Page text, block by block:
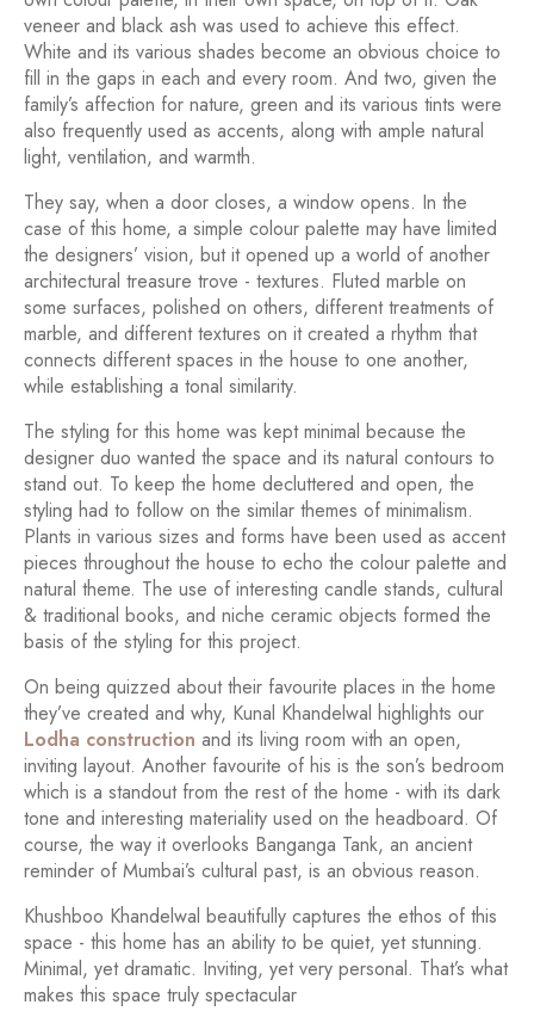
veneer and black ash was used to achieve this effect.
White and its various shades become an obvious choice to
fill in the gaps in each and every room. And two, given the
family’s affection for nature, green and its various tints were
also frequently used as accents, along with ample natural
light, ventilation, and warmth.
They say, when a door closes, a window opens. In the
case of this home, a simple colour palette may have limited
the designers’ vision, but it opened up a world of another
architectural treasure trove - textures. Fluted marble on
some surfaces, polished on others, different treatments of
marble, and different textures on it created a rhythm that
connects different spaces in the house to one another,
while establishing a tonal similarity.
The styling for this home was kept minimal because the
designer duo wanted the space and its natural contours to
stand out. To keep the home decluttered and open, the
styling had to follow on the similar themes of minimalism.
Plants in various sizes and forms have been used as accent
pieces throughout the house to echo the colour palette and
natural theme. The use of interesting candle stands, cultural
& traditional books, and niche ceramic objects formed the
basis of the styling for this project.
On being quizzed about their favourite places in the home
they’ve created and why, Kunal Khandelwal highlights our
Lodha construction and its living room with an open,
inviting layout. Another favourite of his is the son’s bedroom
which is a standout from the rest of the home - with its dark
tone and interesting materiality used on the headboard. Of
course, the way it overlooks Banganga Tank, an ancient
reminder of Mumbai’s cultural past, is an obvious reason.
Khushboo Khandelwal beautifully captures the ethos of this
space - this home has an ability to be quiet, yet stunning.
Minimal, yet dramatic. Inviting, yet very personal. That’s what
makes this space truly spectacular